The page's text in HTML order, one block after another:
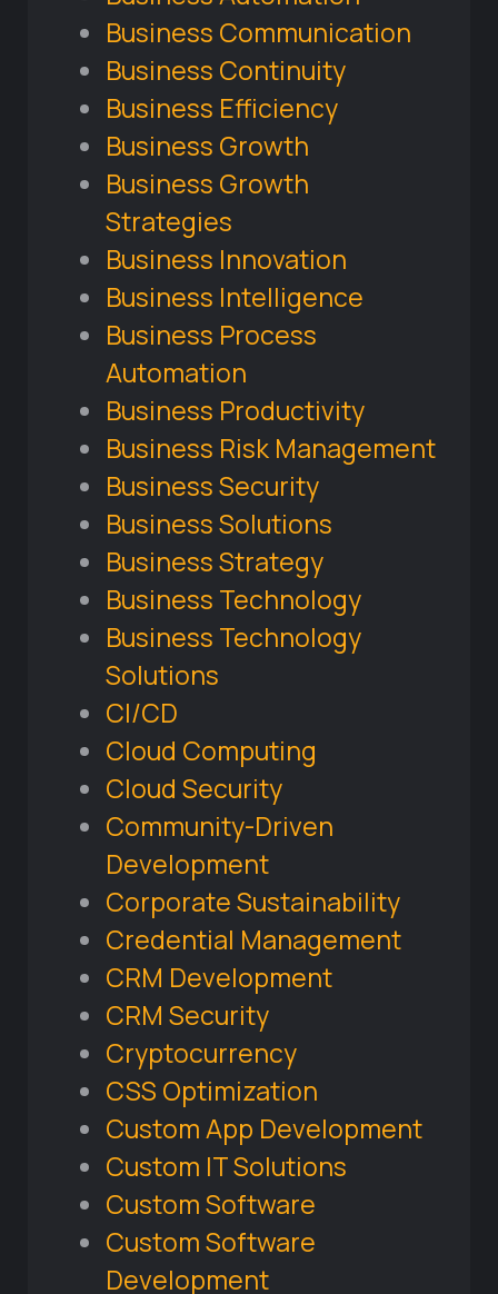
Business Communication
Business Continuity
Business Efficiency
Business Growth
Business Growth
Strategies
Business Innovation
Business Intelligence
Business Process
Automation
Business Productivity
Business Risk Management
Business Security
Business Solutions
Business Strategy
Business Technology
Business Technology
Solutions
CI/CD
Cloud Computing
Cloud Security
Community-Driven
Development
Corporate Sustainability
Credential Management
CRM Development
CRM Security
Cryptocurrency
CSS Optimization
Custom App Development
Custom IT Solutions
Custom Software
Custom Software
Development